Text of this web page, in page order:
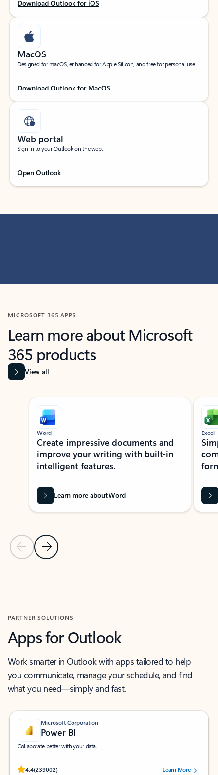
Download Outlook for iOS
MacOS
Designed for macOS, enhanced for Apple Silicon, and free for personal use.
Download Outlook for MacOS
Web portal
Sign in to your Outlook on the web.
Open Outlook
MICROSOFT 365 APPS
Learn more about Microsoft
365 products
View all
Showing slide 1 of 9
Previous Slide
Next Slide
Word
Create impressive documents and
improve your writing with built-in
intelligent features.
Learn more about Word
Excel
PARTNER SOLUTIONS
Apps for Outlook
Work smarter in Outlook with apps tailored to help
you communicate, manage your schedule, and find
what you need—simply and fast.
Microsoft Corporation
Power BI
Collaborate better with your data.
4.4(239002)
Rated (#=ratingAverage#) stars out of 5 stars, by 239002 users.
Learn More